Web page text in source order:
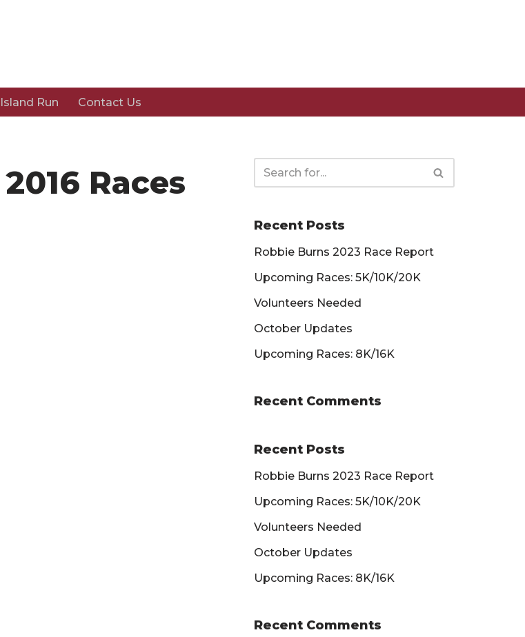
Run Contact Us
Races
Recent Posts
Robbie Burns 2023 Race Report
Upcoming Races: 5K/10K/20K
Volunteers Needed
October Updates
Upcoming Races: 8K/16K
Recent Comments
Recent Posts
Robbie Burns 2023 Race Report
Upcoming Races: 5K/10K/20K
Volunteers Needed
October Updates
Upcoming Races: 8K/16K
Recent Comments